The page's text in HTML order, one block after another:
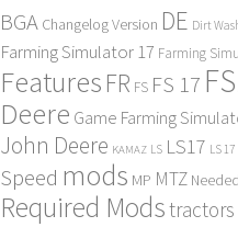
BGA Changelog Version DE Dirt
Farming Simulator 17 Farming
Features FR FS FS 17
Deere Game Farming
John Deere KAMAZ LS LS17 LS 17
Speed mods MP MTZ
Required Modstractors